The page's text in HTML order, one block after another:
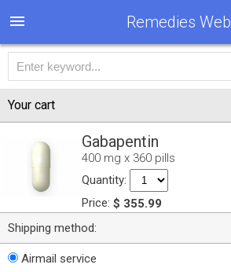
Remedies Web
Your cart
Gabapentin
400 mg x 360 pills
Quantity:
Price: $ 355.99
Shipping method:
Airmail service